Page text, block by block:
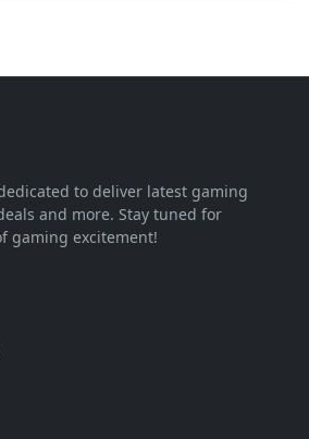
to deliver latest gaming
and more. Stay tuned for
gaming excitement!